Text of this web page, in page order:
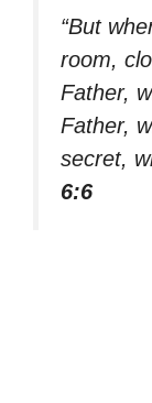
“But
room,
Father,
Father,
secret,
6:6